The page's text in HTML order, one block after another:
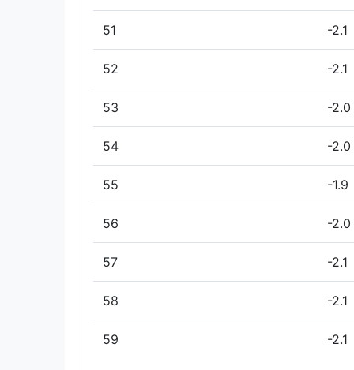
51 -2.1
52 -2.1
53 -2.0
54 -2.0
55 -1.9
56 -2.0
57 -2.1
58 -2.1
59 -2.1